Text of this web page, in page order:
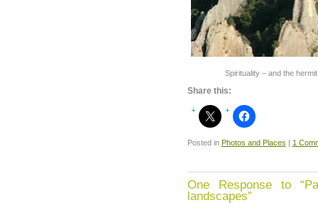
Spirituality – and the
Share this:
Posted in Photos and Places 1
One Response to
landscapes”